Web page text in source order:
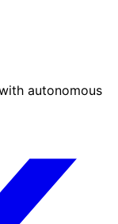
autonomous